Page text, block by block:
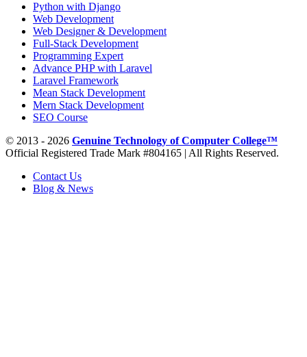
Python with Django
Web Development
Web Designer & Development
Full-Stack Development
Programming Expert
Advance PHP with Laravel
Laravel Framework
Mean Stack Development
Mern Stack Development
SEO Course
© 2013 - 2026 Genuine Technology of Computer College™
Official Registered Trade Mark #804165 | All Rights Reserved.
Contact Us
Blog & News